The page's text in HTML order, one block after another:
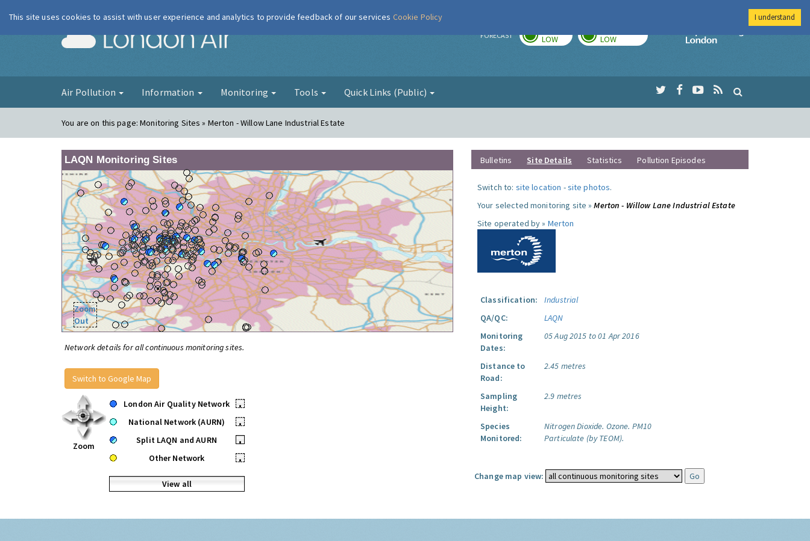
London Air FORECAST LOW LOW
Imperial College
Air Pollution Information Monitoring Tools Quick Links (Public)
You are on this page:Monitoring Sites » Merton - Willow Lane Industrial Estate
LAQN Monitoring Sites
Zoom
Out
Network details for all continuous monitoring sites.
Switch to Google Map
Zoom
London Air Quality Network
•
National Network (AURN)
•
Split LAQN and AURN
•
Other Network
•
View all
Bulletins Site Details Statistics Pollution Episodes
Switch to: site location -site photos.
Your selected monitoring site »Merton - Willow Lane Industrial Estate
Site operated by » Merton
Classification:
Industrial
QA/QC:
LAQN
Monitoring
Dates:
05 Aug 2015 to 01 Apr 2016
Distance to
Road:
2.45 metres
Sampling
Height:
2.9 metres
Species
Monitored:
Nitrogen Dioxide. Ozone. PM10
Particulate (by TEOM).
Change map view:
This site uses cookies to assist with user experience and analytics to provide feedback of our services Cookie Policy I understand